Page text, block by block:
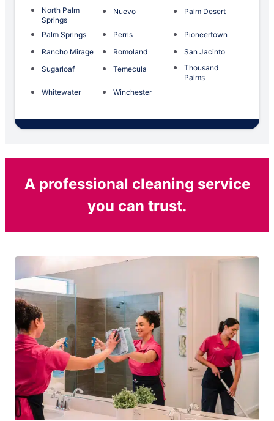
North Palm
Springs
Nuevo Palm Desert
Palm Springs Perris
Pioneertown
Rancho Mirage
Romoland
San Jacinto
Sugarloaf
Temecula
Thousand
Palms
Whitewater
Winchester
A professional cleaning service
you can trust.